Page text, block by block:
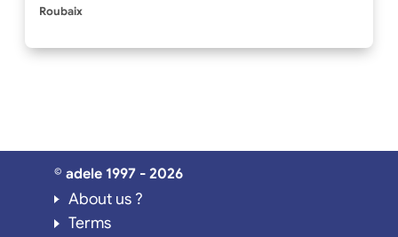
Roubaix
© adele 1997 - 2026
About us ?
Terms